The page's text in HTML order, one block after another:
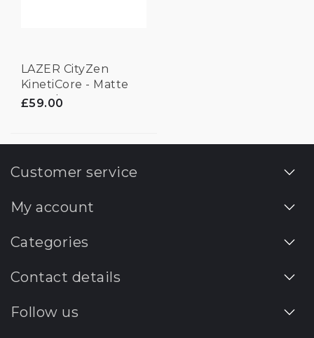
LAZER CityZen
KinetiCore - Matte
Laurel Green -
£59.00
Customer service
My account
Categories
Contact details
Follow us